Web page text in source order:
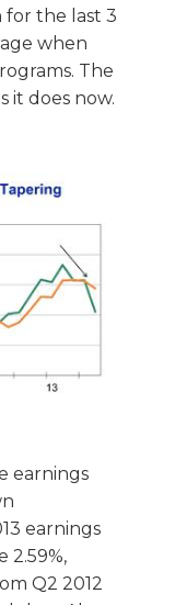
for the last 3
when
The
it does now.
earnings
earnings
2.59%,
Q2 2012